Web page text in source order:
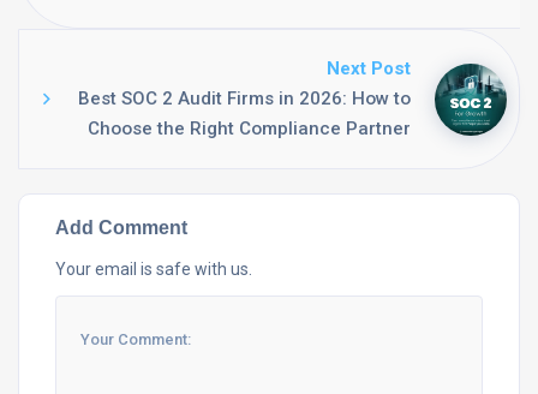
Next Post
Best SOC 2 Audit Firms in 2026: How to
Choose the Right Compliance Partner
Add Comment
Your email is safe with us.